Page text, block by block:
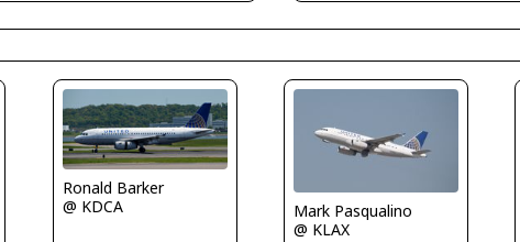
Ronald Barker
@ KDCA
Mark Pasqualino
@ KLAX